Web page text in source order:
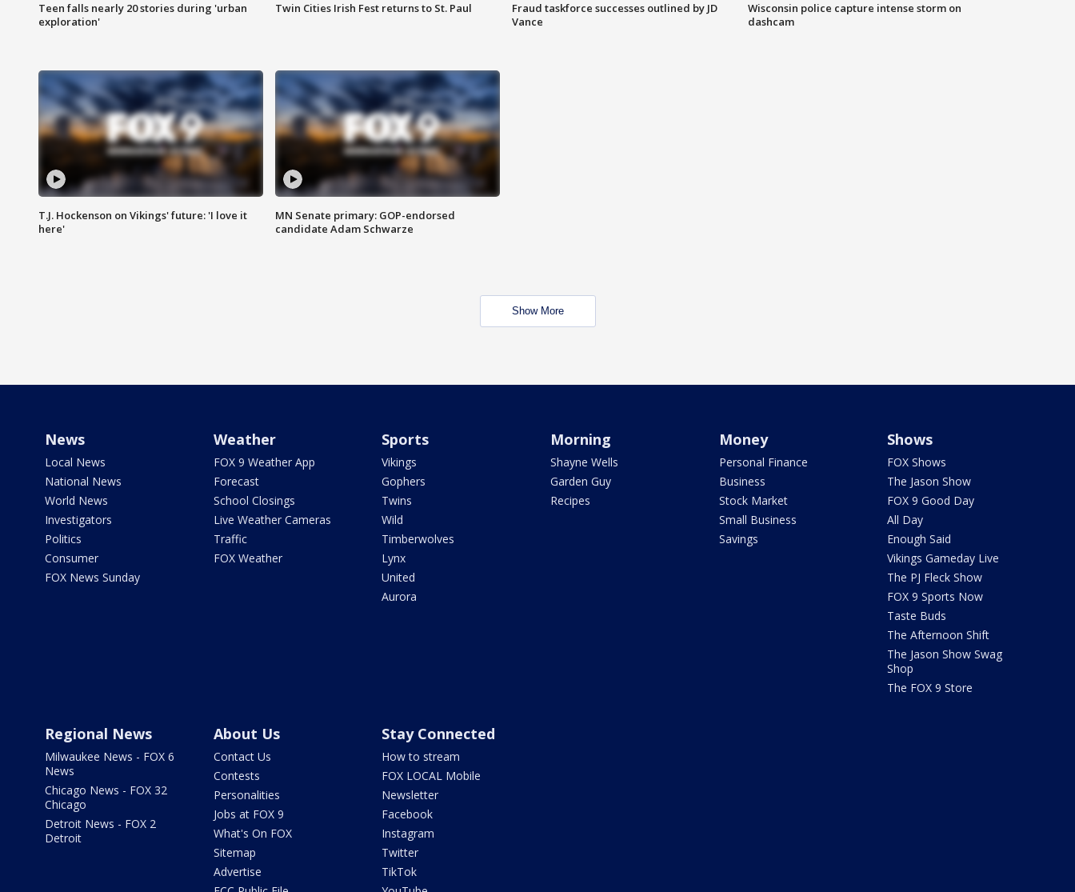
Teen falls nearly 20 stories during 'urban
exploration'
Twin Cities Irish Fest returns to St. Paul
Fraud taskforce successes outlined by JD
Vance
Wisconsin police capture intense storm on
dashcam
T.J. Hockenson on Vikings' future: 'I love it
here'
MN Senate primary: GOP-endorsed
candidate Adam Schwarze
Show More
News
Local News
National News
World News
Investigators
Politics
Consumer
FOX News Sunday
Weather
FOX 9 Weather App
Forecast
School Closings
Live Weather Cameras
Traffic
FOX Weather
Sports
Vikings
Gophers
Twins
Wild
Timberwolves
Lynx
United
Aurora
Morning
Shayne Wells
Garden Guy
Recipes
Money
Personal Finance
Business
Stock Market
Small Business
Savings
Shows
FOX Shows
The Jason Show
FOX 9 Good Day
All Day
Enough Said
Vikings Gameday Live
The PJ Fleck Show
FOX 9 Sports Now
Taste Buds
The Afternoon Shift
The Jason Show Swag
Shop
The FOX 9 Store
Regional News
Milwaukee News - FOX 6
News
Chicago News - FOX 32
Chicago
Detroit News - FOX 2
Detroit
About Us
Contact Us
Contests
Personalities
Jobs at FOX 9
What's On FOX
Sitemap
Advertise
Stay Connected
How to stream
FOX LOCAL Mobile
Newsletter
Facebook
Instagram
Twitter
TikTok